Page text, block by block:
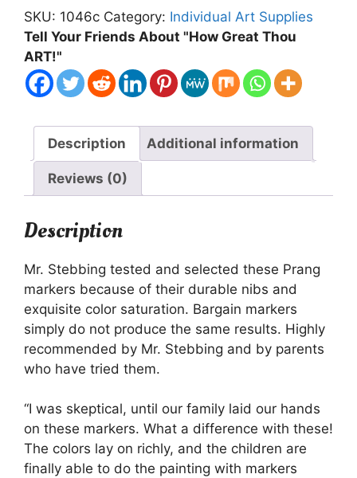
quality
quantity
SKU: 1046c Category: Individual Art Supplies
Tell Your Friends About "How Great Thou
ART!"
Description Additional information
Reviews (0)
Description
Mr. Stebbing tested and selected these Prang
markers because of their durable nibs and
exquisite color saturation. Bargain markers
simply do not produce the same results. Highly
recommended by Mr. Stebbing and by parents
who have tried them.
“I was skeptical, until our family laid our hands
on these markers. What a difference with these!
The colors lay on richly, and the children are
finally able to do the painting with markers